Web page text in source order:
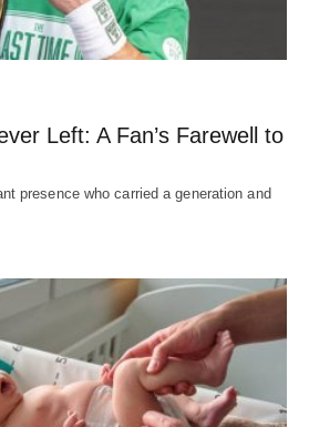
Left: A Fan’s Farewell to
presence who carried a generation and